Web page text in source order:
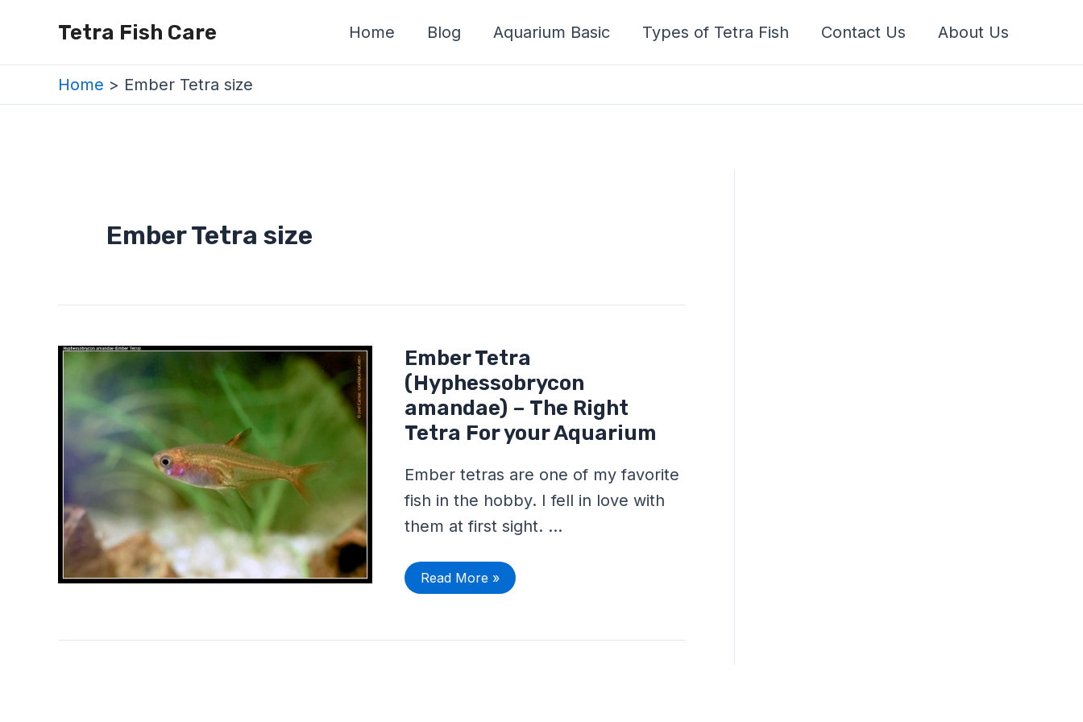
Tetra Fish Care Home Blog Aquarium Basic Types of Tetra Fish Contact Us About Us
Home Ember Tetra size
Ember Tetra size
Ember Tetra
(Hyphessobrycon
amandae) – The Right
Tetra For your Aquarium
Ember tetras are one of my favorite
fish in the hobby. I fell in love with
them at first sight. …
Ember
Tetra
(Hyphessobrycon
amandae)
–
The
Right
Tetra
your
Aquarium
Read More »